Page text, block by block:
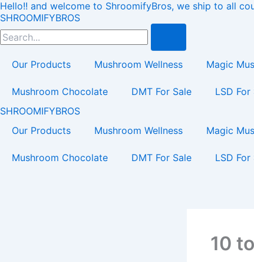
Skip
to
content
Hello!! and welcome to ShroomifyBros, we ship to all
SHROOMIFYBROS
Search
Our Products Mushroom Wellness Magic
Mushroom Chocolate DMT For Sale LSD For
SHROOMIFYBROS
Our Products
Mushroom Wellness Magic
Mushroom Chocolate DMT For Sale LSD For
10